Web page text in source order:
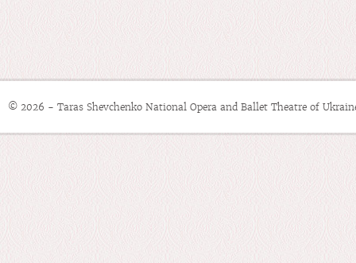
© 2026 - Taras Shevchenko National Opera and Ballet Theatre of